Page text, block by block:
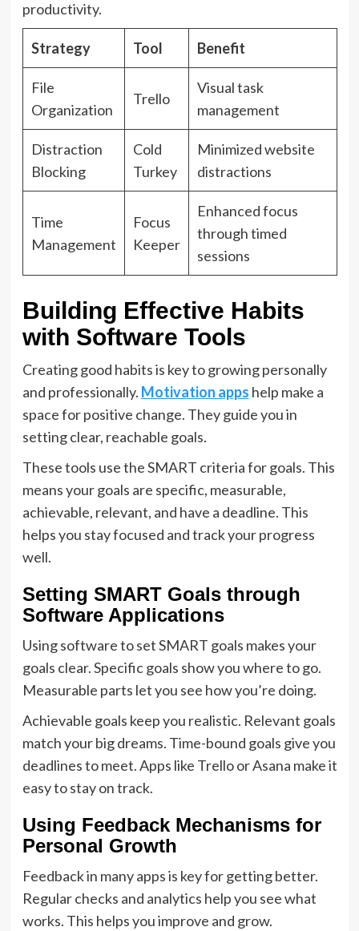
productivity.
Strategy Tool Benefit
File
Organization
Trello
Visual task
management
Distraction
Blocking
Cold
Turkey
Minimized website
distractions
Time
Management
Focus
Keeper
Enhanced focus
through timed
sessions
Building Effective Habits
with Software Tools
Creating good habits is key to growing personally
and professionally. Motivation apps help make a
space for positive change. They guide you in
setting clear, reachable goals.
These tools use the SMART criteria for goals. This
means your goals are specific, measurable,
achievable, relevant, and have a deadline. This
helps you stay focused and track your progress
well.
Setting SMART Goals through
Software Applications
Using software to set SMART goals makes your
goals clear. Specific goals show you where to go.
Measurable parts let you see how you’re doing.
Achievable goals keep you realistic. Relevant goals
match your big dreams. Time-bound goals give you
deadlines to meet. Apps like Trello or Asana make it
easy to stay on track.
Using Feedback Mechanisms for
Personal Growth
Feedback in many apps is key for getting better.
Regular checks and analytics help you see what
works. This helps you improve and grow.